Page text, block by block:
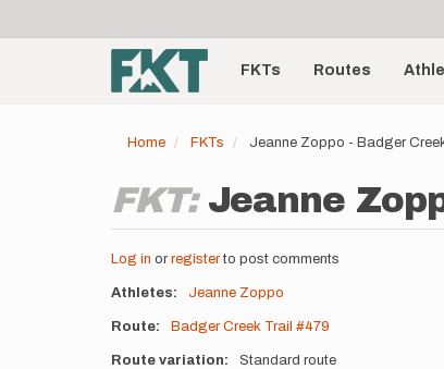
account
menu
Main
navigationFKTs Routes
Home FKTs Jeanne Zoppo - Badger
FKT: Jeanne
Log in or registerto post comments
Athletes Jeanne Zoppo
Route Badger Creek Trail #479
Route variation Standard route